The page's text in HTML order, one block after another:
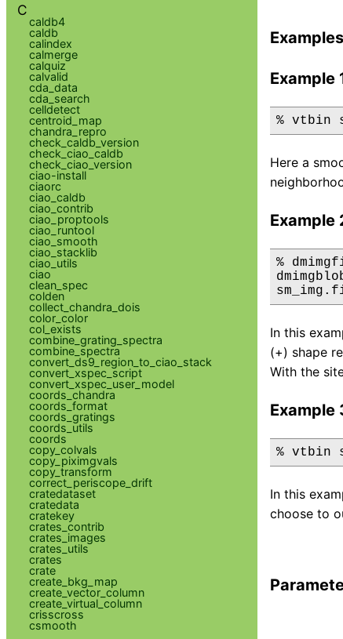
Examples
Example
% vtbin
Here a
Example
%
In this
(+) shape
With the
Example
% vtbin
In this
choose to
C
caldb4
caldb
calindex
calmerge
calquiz
calvalid
cda_data
cda_search
celldetect
centroid_map
chandra_repro
check_caldb_version
check_ciao_caldb
check_ciao_version
ciao-install
ciaorc
ciao_caldb
ciao_contrib
ciao_proptools
ciao_runtool
ciao_smooth
ciao_stacklib
ciao_utils
ciao
clean_spec
colden
collect_chandra_dois
color_color
col_exists
combine_grating_spectra
combine_spectra
convert_ds9_region_to_ciao_stack
convert_xspec_script
convert_xspec_user_model
coords_chandra
coords_format
coords_gratings
coords_utils
coords
copy_colvals
copy_piximgvals
copy_transform
correct_periscope_drift
cratedataset
cratedata
cratekey
crates_contrib
crates_images
crates_utils
crates
crate
create_bkg_map
create_vector_column
create_virtual_column
crisscross
csmooth